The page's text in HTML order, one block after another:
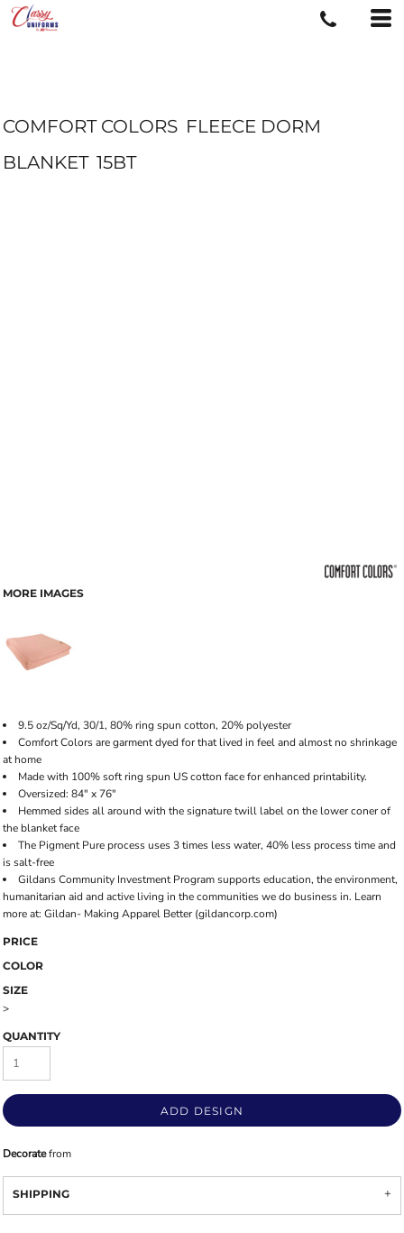
COMFORT COLORS FLEECE DORM
BLANKET 15BT
MORE IMAGES
9.5 oz/Sq/Yd, 30/1, 80% ring spun cotton, 20% polyester
Comfort Colors are garment dyed for that lived in feel and almost no shrinkage
at home
Made with 100% soft ring spun US cotton face for enhanced printability.
Oversized: 84" x 76"
Hemmed sides all around with the signature twill label on the lower coner of
the blanket face
The Pigment Pure process uses 3 times less water, 40% less process time and
is salt-free
Gildans Community Investment Program supports education, the environment,
humanitarian aid and active living in the communities we do business in. Learn
more at: Gildan- Making Apparel Better (gildancorp.com)
PRICE
COLOR
SIZE
>
QUANTITY
ADD DESIGN
Decoratefrom
SHIPPING